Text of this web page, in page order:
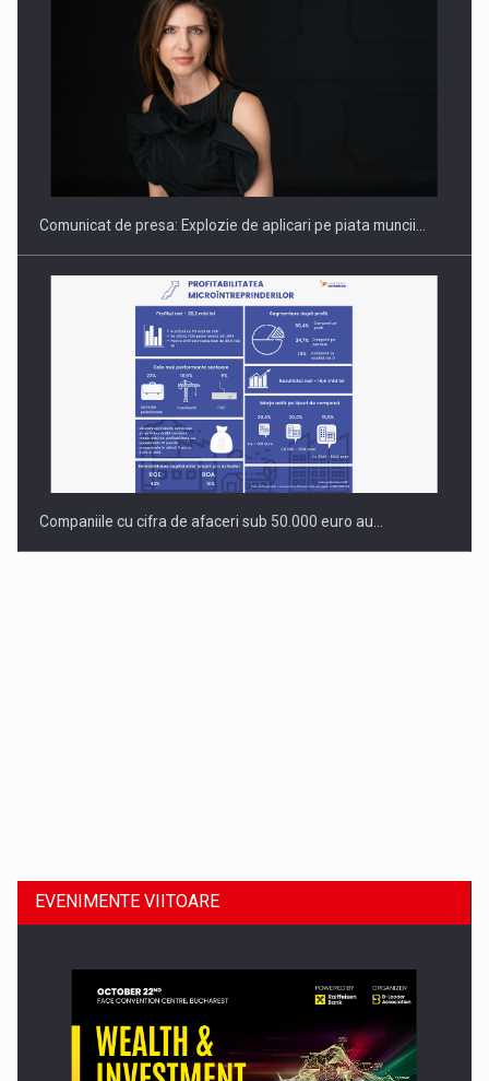
Hard Enduro Piatra Craiului 2026, fueled by benzinariile RO…
Comunicat de presa: Explozie de aplicari pe piata muncii…
Companiile cu cifra de afaceri sub 50.000 euro au…
EVENIMENTE VIITOARE